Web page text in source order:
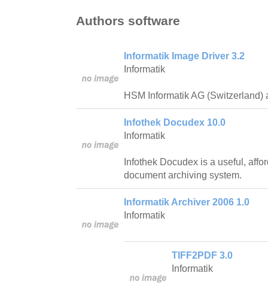
Authors software
Informatik Image Driver 3.2
Informatik
HSM Informatik AG (Switzerland)
Infothek Docudex 10.0
Informatik
Infothek Docudex is a useful,
document archiving system.
Informatik Archiver 2006 1.0
Informatik
TIFF2PDF 3.0
Informatik